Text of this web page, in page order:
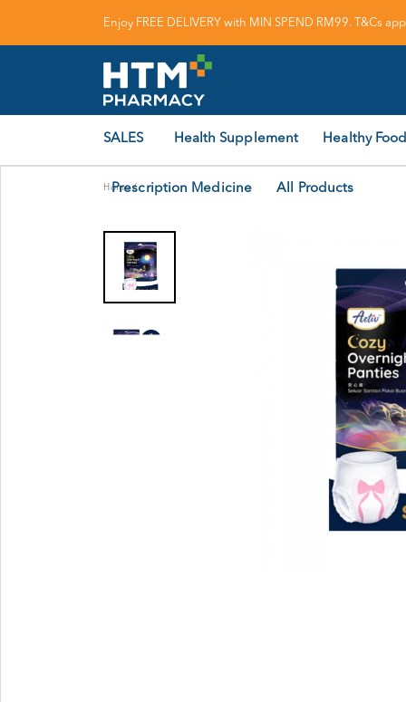
Enjoy FREE DELIVERY with MIN SPEND RM99. T&Cs
SALES Health Supplement Healthy
Prescription Medicine All Products
Home/